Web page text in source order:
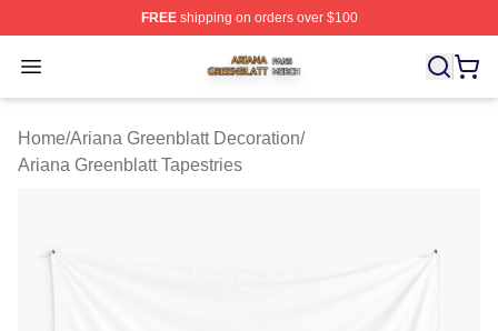
FREEshipping on orders over $100
Open menu
Ariana Greenblatt Shop ⚡️ Officially Licensed Ariana
Home/Ariana Greenblatt Decoration/
Ariana Greenblatt Tapestries